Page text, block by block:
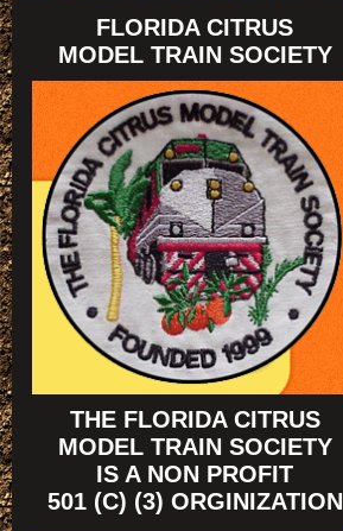
FLORIDA CITRUS
MODEL TRAIN SOCIETY
THE FLORIDA CITRUS
MODEL TRAIN SOCIETY
IS A NON PROFIT
501 (C) (3) ORGINIZATION